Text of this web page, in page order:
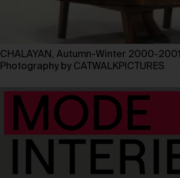
CHALAYAN, Autumn-Winter 2000-2001
Photography by CATWALKPICTURES